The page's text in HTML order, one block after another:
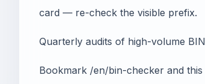
card — re-check the visible prefix.
Quarterly audits of high-volume
Bookmark /en/bin-checker and